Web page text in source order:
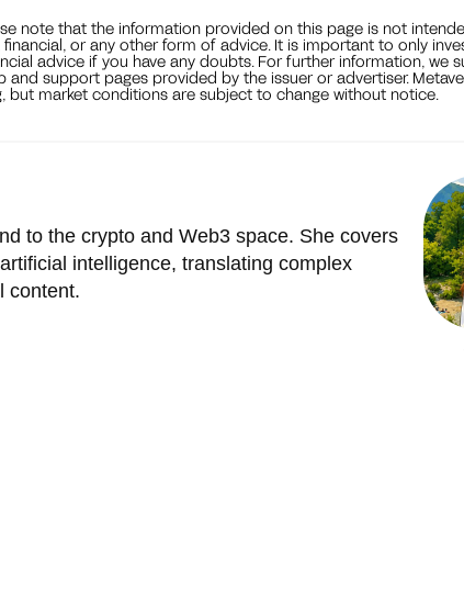
note that the information provided on this page is not
or any other form of advice. It is important to only
advice if you have any doubts. For further information, we
support pages provided by the issuer or advertiser.
market conditions are subject to change without notice.
to the crypto and Web3 space. She covers
intelligence, translating complex
content.